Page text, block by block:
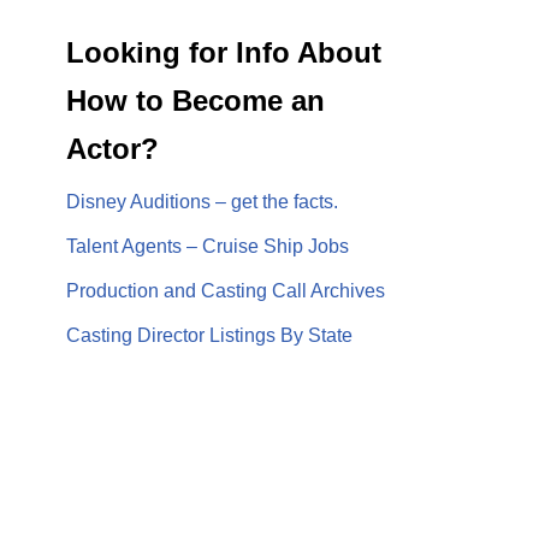
Looking for Info About
How to Become an
Actor?
Disney Auditions – get the facts.
Talent Agents – Cruise Ship Jobs
Production and Casting Call Archives
Casting Director Listings By State